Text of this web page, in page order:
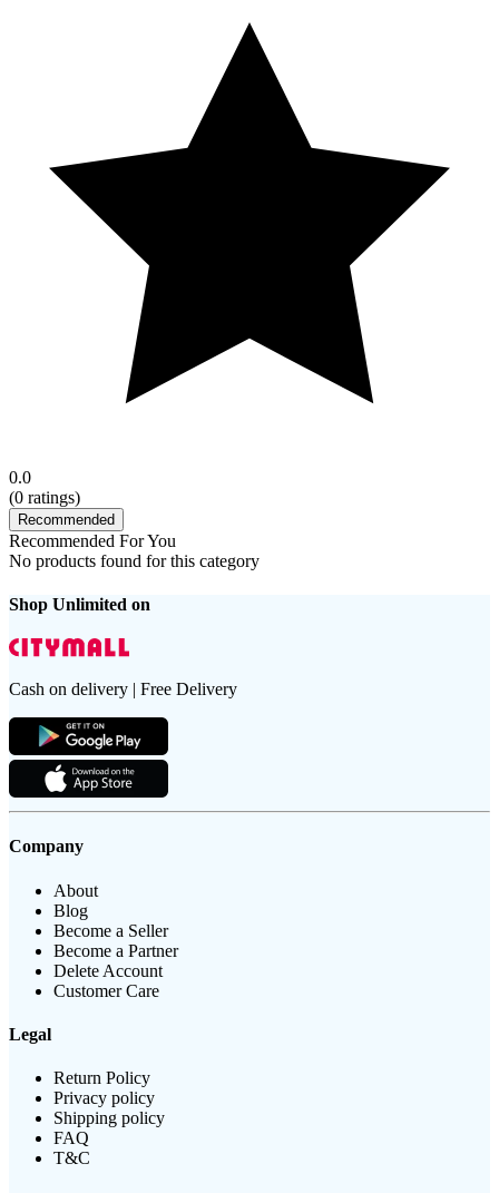
0.0
(0 ratings)
Recommended
Recommended For You
No products found for this category
Shop Unlimited on
Cash on delivery | Free Delivery
Company
About
Blog
Become a Seller
Become a Partner
Delete Account
Customer Care
Legal
Return Policy
Privacy policy
Shipping policy
FAQ
T&C